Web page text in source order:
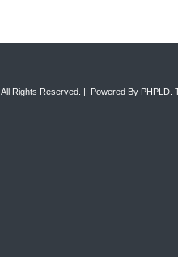
, All Rights Reserved. || Powered By PHPLD